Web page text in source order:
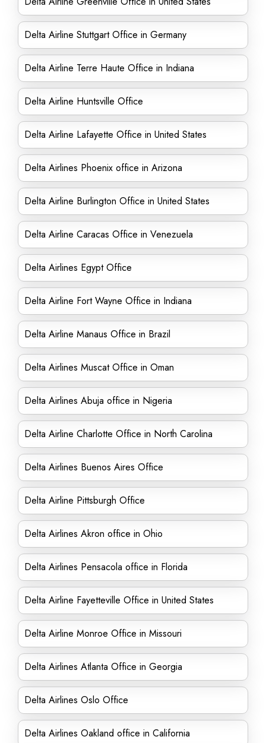
Delta Airline Stuttgart Office in Germany
Delta Airline Terre Haute Office in Indiana
Delta Airline Huntsville Office
Delta Airline Lafayette Office in United States
Delta Airlines Phoenix office in Arizona
Delta Airline Burlington Office in United States
Delta Airline Caracas Office in Venezuela
Delta Airlines Egypt Office
Delta Airline Fort Wayne Office in Indiana
Delta Airline Manaus Office in Brazil
Delta Airlines Muscat Office in Oman
Delta Airlines Abuja office in Nigeria
Delta Airline Charlotte Office in North Carolina
Delta Airlines Buenos Aires Office
Delta Airline Pittsburgh Office
Delta Airlines Akron office in Ohio
Delta Airlines Pensacola office in Florida
Delta Airline Fayetteville Office in United States
Delta Airline Monroe Office in Missouri
Delta Airlines Atlanta Office in Georgia
Delta Airlines Oslo Office
Delta Airlines Oakland office in California